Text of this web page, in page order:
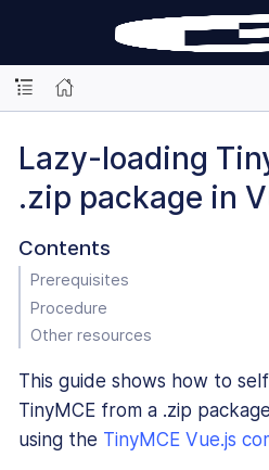
Lazy-loading
.zip package in
Contents
Prerequisites
Procedure
Other resources
This guide shows how to
TinyMCE from a .zip
using the TinyMCE Vue.js